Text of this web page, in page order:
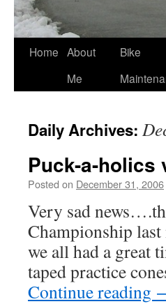
Skip
Home About
Me
Bike
Daily Archives:
Puck-a-holics
Posted on December 31, 2006
Very sad
Championship
we all had a great
taped practice
Continue reading